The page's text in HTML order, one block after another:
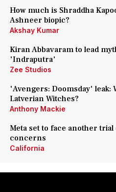
How much is Shraddha
Ashneer biopic?
Akshay Kumar
Kiran Abbavaram to lead
'Indraputra'
Zee Studios
'Avengers: Doomsday' leak:
Latverian Witches?
Anthony Mackie
Meta set to face another
concerns
California